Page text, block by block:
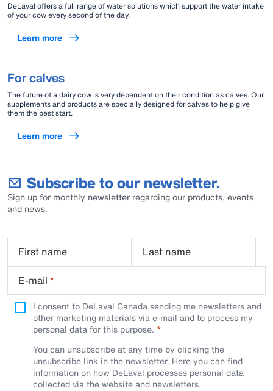
DeLaval offers a full range of water solutions which support the water intake
of your cow every second of the day.
Learn more
For calves
The future of a dairy cow is very dependent on their condition as calves. Our
supplements and products are specially designed for calves to help give
them the best start.
Learn more
Subscribe to our newsletter.
Sign up for monthly newsletter regarding our products, events
and news.
First name
Last name
E-mail *
I consent to DeLaval Canada sending me newsletters and
other marketing materials via e-mail and to process my
personal data for this purpose.
You can unsubscribe at any time by clicking the
unsubscribe link in the newsletter. Hereyou can find
information on how DeLaval processes personal data
collected via the website and newsletters.